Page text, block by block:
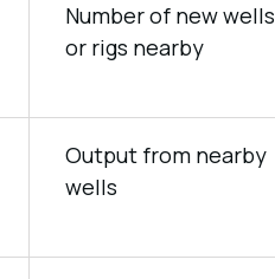
Number of new wells
or rigs nearby
Output from nearby
wells